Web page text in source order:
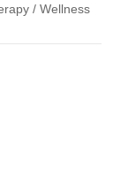
/ Wellness